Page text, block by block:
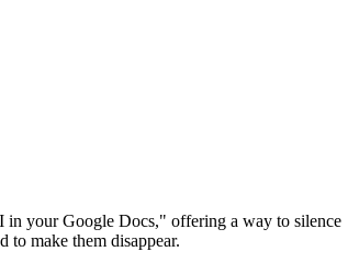
in your Google Docs," offering a way to silence
to make them disappear.